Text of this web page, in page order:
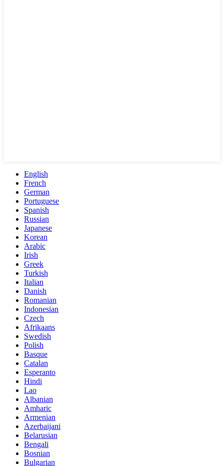
English
French
German
Portuguese
Spanish
Russian
Japanese
Korean
Arabic
Irish
Greek
Turkish
Italian
Danish
Romanian
Indonesian
Czech
Afrikaans
Swedish
Polish
Basque
Catalan
Esperanto
Hindi
Lao
Albanian
Amharic
Armenian
Azerbaijani
Belarusian
Bengali
Bosnian
Bulgarian